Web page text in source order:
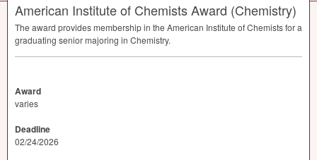
American Institute of Chemists Award (Chemistry)
The award provides membership in the American Institute of Chemists for a
graduating senior majoring in Chemistry.
Award
varies
Deadline
02/24/2026